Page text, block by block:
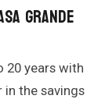
Grande
20 years with
the savings